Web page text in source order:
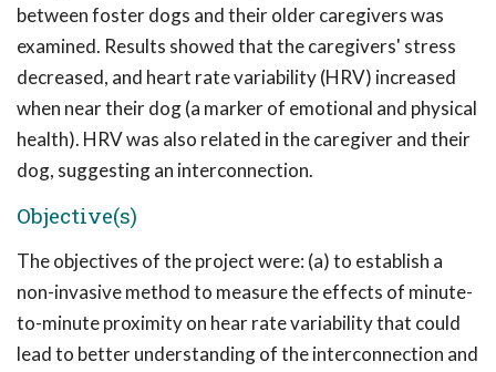
between foster dogs and their older caregivers was
examined. Results showed that the caregivers' stress
decreased, and heart rate variability (HRV) increased
when near their dog (a marker of emotional and physical
health). HRV was also related in the caregiver and their
dog, suggesting an interconnection.
Objective(s)
The objectives of the project were: (a) to establish a
non-invasive method to measure the effects of minute-
to-minute proximity on hear rate variability that could
lead to better understanding of the interconnection and